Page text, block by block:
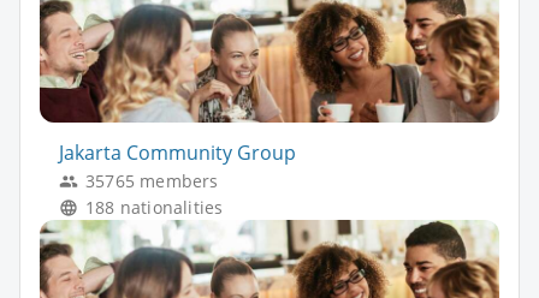
Jakarta Community Group
35765 members
188 nationalities